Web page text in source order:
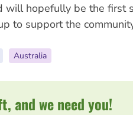
will hopefully be the first
to support the
Australia
and we need you!